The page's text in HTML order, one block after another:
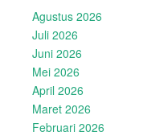
Agustus 2026
Juli 2026
Juni 2026
Mei 2026
April 2026
Maret 2026
Februari 2026